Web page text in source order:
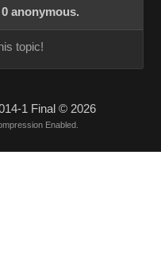
anonymous.
topic!
1 Final © 2026
Enabled.